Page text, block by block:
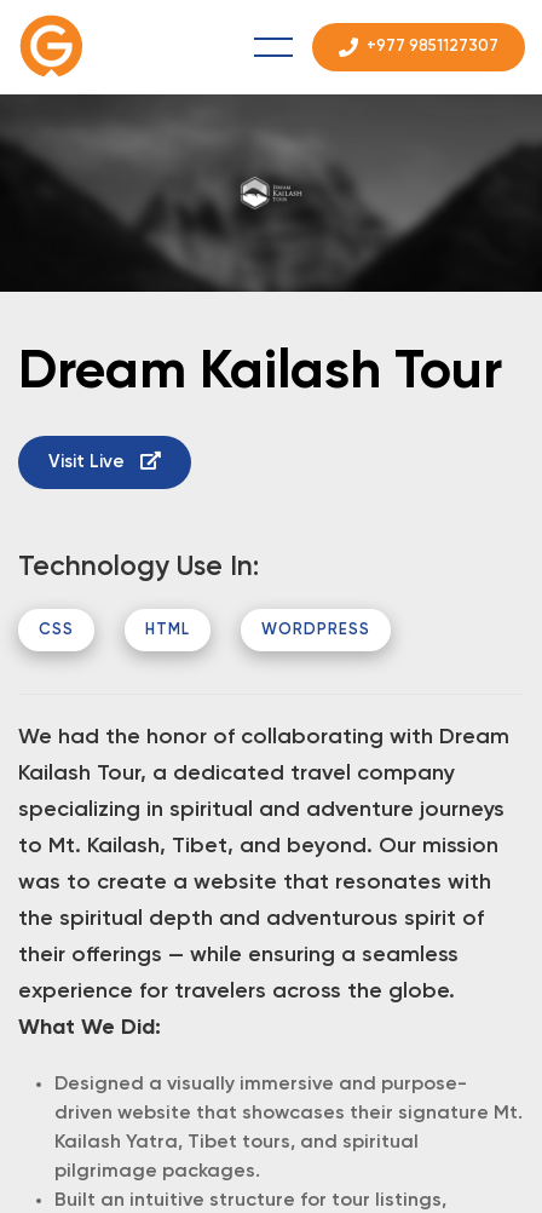
+977 9851127307
Dream Kailash Tour
Visit Live
Technology Use In:
CSS HTML WORDPRESS
We had the honor of collaborating with Dream
Kailash Tour, a dedicated travel company
specializing in spiritual and adventure journeys
to Mt. Kailash, Tibet, and beyond. Our mission
was to create a website that resonates with
the spiritual depth and adventurous spirit of
their offerings — while ensuring a seamless
experience for travelers across the globe.
What We Did:
Designed a visually immersive and purpose-
driven website that showcases their signature Mt.
Kailash Yatra, Tibet tours, and spiritual
pilgrimage packages.
Built an intuitive structure for tour listings,